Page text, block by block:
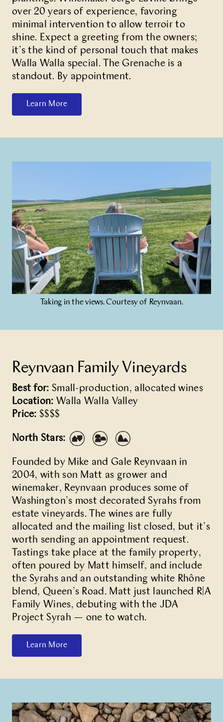
over 20 years of experience, favoring
minimal intervention to allow terroir to
shine. Expect a greeting from the owners;
it’s the kind of personal touch that makes
Walla Walla special. The Grenache is a
standout. By appointment.
Learn More
Reynvaan Family Vineyards
Best for: Small-production, allocated wines
Location: Walla Walla Valley
Price: $$$$
North Stars:
Founded by Mike and Gale Reynvaan in
2004, with son Matt as grower and
winemaker, Reynvaan produces some of
Washington’s most decorated Syrahs from
estate vineyards. The wines are fully
allocated and the mailing list closed, but it’s
worth sending an appointment request.
Tastings take place at the family property,
often poured by Matt himself, and include
the Syrahs and an outstanding white Rhône
blend, Queen’s Road. Matt just launched R|A
Family Wines, debuting with the JDA
Project Syrah — one to watch.
Learn More
Taking in the views. Courtesy of Reynvaan.